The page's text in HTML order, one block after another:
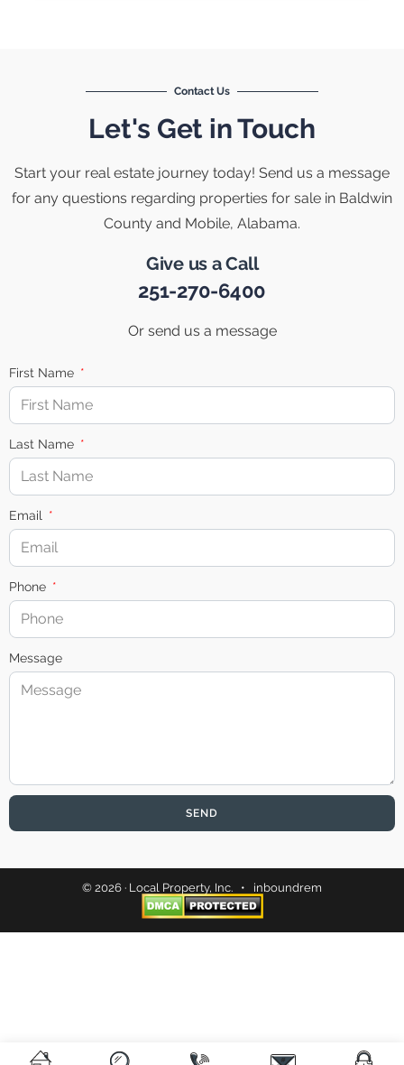
Contact Us
Let's Get in Touch
Start your real estate journey today! Send us a message
for any questions regarding properties for sale in Baldwin
County and Mobile, Alabama.
Give us a Call
251-270-6400
Or send us a message
First Name
Last Name
Email
Phone
Message
SEND
© 2026 · Local Property, Inc. • inboundrem